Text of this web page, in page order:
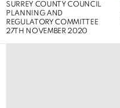
SURREY COUNTY COUNCIL
PLANNING AND
REGULATORY COMMITTEE
27TH NOVEMBER 2020